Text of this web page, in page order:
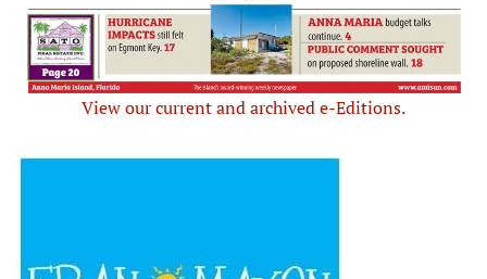
View our current and archived e-Editions.